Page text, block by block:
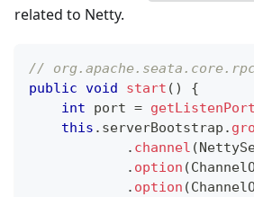
related to Netty.
//
public void start ( )
{
int port = getListenPort
this . serverBootstrap .
. channel (
. option (
. option (